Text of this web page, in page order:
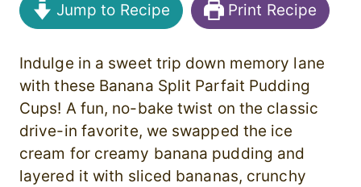
Jump to Recipe Print Recipe
Indulge in a sweet trip down memory lane
with these Banana Split Parfait Pudding
Cups! A fun, no-bake twist on the classic
drive-in favorite, we swapped the ice
cream for creamy banana pudding and
layered it with sliced bananas, crunchy